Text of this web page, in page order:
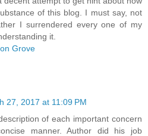
of this blog. I must say, not
I surrendered every one of my
it.
Grove
27, 2017 at 11:09 PM
of each important concern
manner. Author did his job